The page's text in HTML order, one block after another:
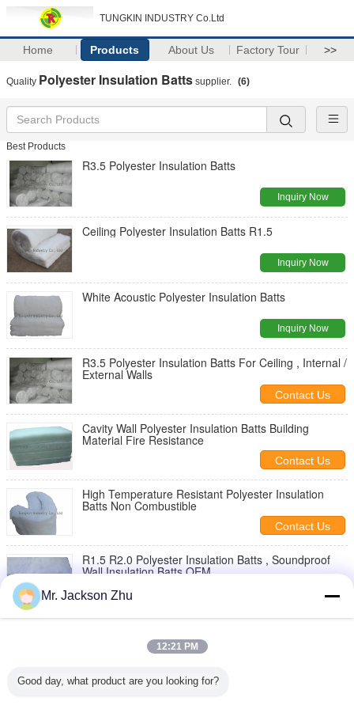
TUNGKIN INDUSTRY Co.Ltd
Home Products About Us Factory Tour >>
Quality Polyester Insulation Batts supplier. (6)
Best Products
R3.5 Polyester Insulation Batts
Inquiry Now
Ceiling Polyester Insulation Batts R1.5
Inquiry Now
White Acoustic Polyester Insulation Batts
Inquiry Now
R3.5 Polyester Insulation Batts For Ceiling , Internal /
External Walls
Contact Us
Cavity Wall Polyester Insulation Batts Building
Material Fire Resistance
Contact Us
High Temperature Resistant Polyester Insulation
Batts Non Combustible
Contact Us
R1.5 R2.0 Polyester Insulation Batts , Soundproof
Wall Insulation Batts OEM
, ASNZS.48591
Building Polyester Ceiling Insulation Batts R1.5
Mr. Jackson Zhu
12:21 PM
Good day, what product are you looking for?